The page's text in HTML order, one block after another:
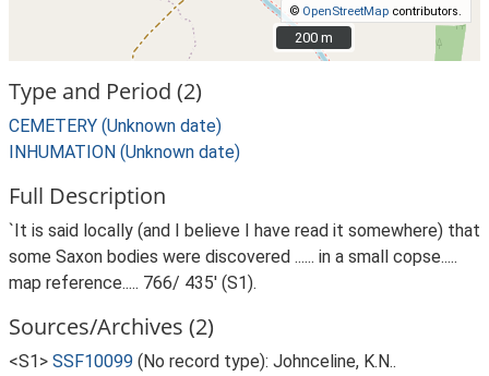
© OpenStreetMap contributors.
200 m
200 m
Type and Period (2)
CEMETERY (Unknown date)
INHUMATION (Unknown date)
Full Description
`It is said locally (and I believe I have read it somewhere) that
some Saxon bodies were discovered ...... in a small copse.....
map reference..... 766/ 435' (S1).
Sources/Archives (2)
<S1> SSF10099 (No record type): Johnceline, K.N..